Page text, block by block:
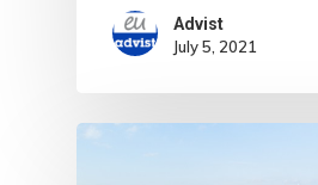
Advist
July 5, 2021